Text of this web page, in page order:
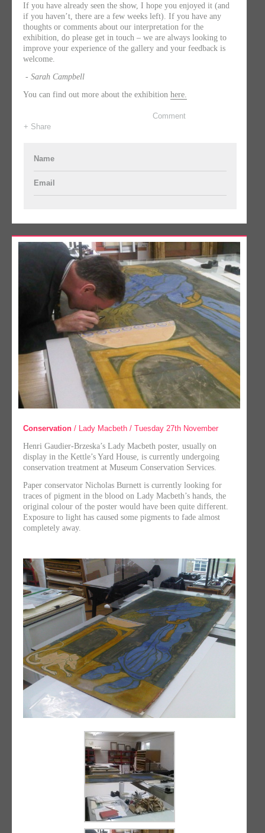
If you have already seen the show, I hope you enjoyed it (and
if you haven’t, there are a few weeks left). If you have any
thoughts or comments about our interpretation for the
exhibition, do please get in touch – we are always looking to
improve your experience of the gallery and your feedback is
welcome.
- Sarah Campbell
You can find out more about the exhibition here.
Comment
+ Share
Name
Email
Conservation / Lady Macbeth / Tuesday 27th November
Henri Gaudier-Brzeska’s Lady Macbeth poster, usually on
display in the Kettle’s Yard House, is currently undergoing
conservation treatment at Museum Conservation Services.
Paper conservator Nicholas Burnett is currently looking for
traces of pigment in the blood on Lady Macbeth’s hands, the
original colour of the poster would have been quite different.
Exposure to light has caused some pigments to fade almost
completely away.